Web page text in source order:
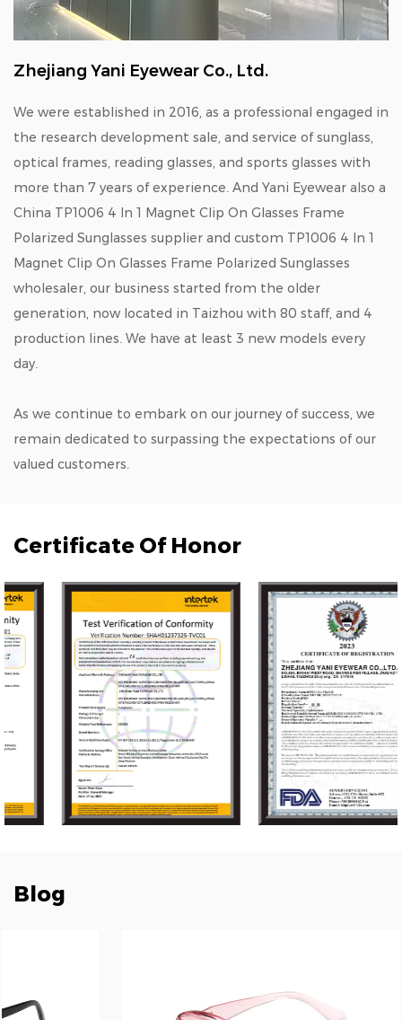
Zhejiang Yani Eyewear Co., Ltd.
We were established in 2016, as a professional engaged in
the research development sale, and service of sunglass,
optical frames, reading glasses, and sports glasses with
more than 7 years of experience. And Yani Eyewear also a
China TP1006 4 In 1 Magnet Clip On Glasses Frame
Polarized Sunglasses supplier and custom TP1006 4 In 1
Magnet Clip On Glasses Frame Polarized Sunglasses
wholesaler, our business started from the older
generation, now located in Taizhou with 80 staff, and 4
production lines. We have at least 3 new models every
day.
As we continue to embark on our journey of success, we
remain dedicated to surpassing the expectations of our
valued customers.
Certificate Of Honor
Blog